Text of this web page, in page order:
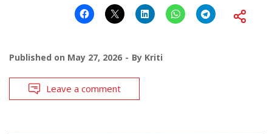
Published on May 27, 2026 By Kriti
Leave a comment